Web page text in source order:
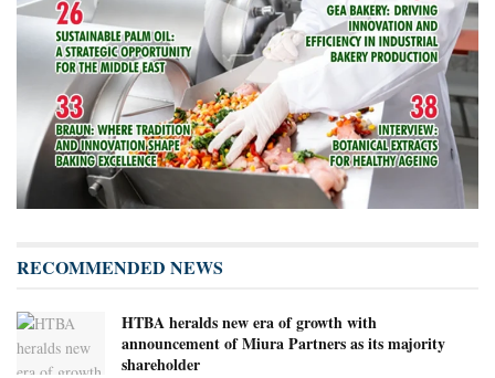
RECOMMENDED NEWS
HTBA heralds new era of growth with
announcement of Miura Partners as its majority
shareholder